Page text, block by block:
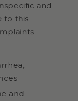
and
to this
and